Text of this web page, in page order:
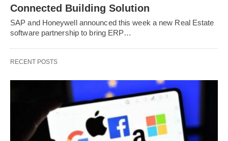
Connected Building Solution
SAP and Honeywell announced this week a new Real Estate
software partnership to bring ERP…
RECENT POSTS